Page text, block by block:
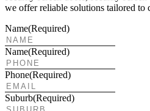
we offer reliable solutions tailored to
Name(Required)
Name(Required)
Phone(Required)
Suburb(Required)